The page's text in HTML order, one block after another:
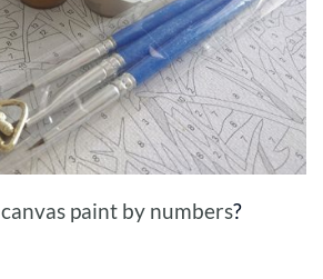
canvas paint by numbers?